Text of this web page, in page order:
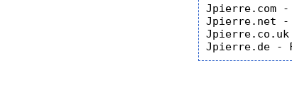
Jpierre.com -
Jpierre.net -
Jpierre.co.uk